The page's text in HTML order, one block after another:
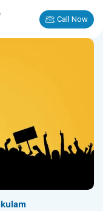
Call Now